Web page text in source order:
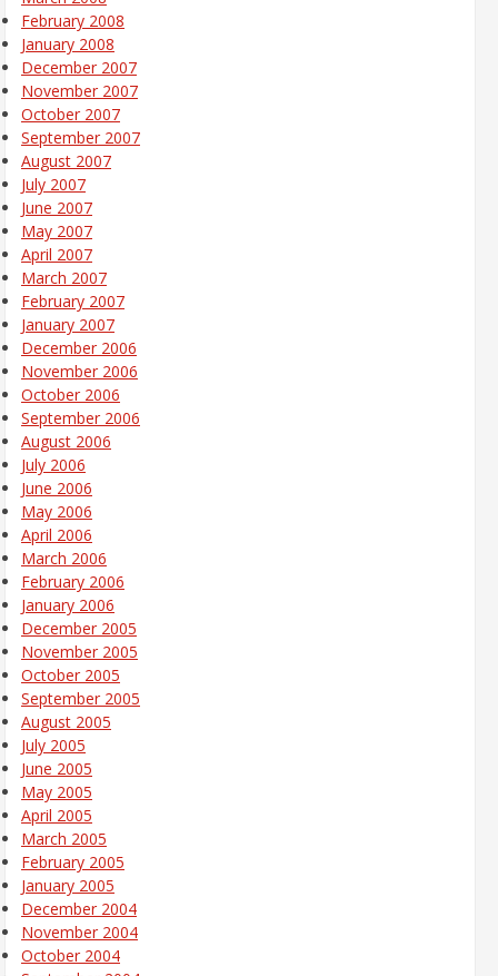
February 2008
January 2008
December 2007
November 2007
October 2007
September 2007
August 2007
July 2007
June 2007
May 2007
April 2007
March 2007
February 2007
January 2007
December 2006
November 2006
October 2006
September 2006
August 2006
July 2006
June 2006
May 2006
April 2006
March 2006
February 2006
January 2006
December 2005
November 2005
October 2005
September 2005
August 2005
July 2005
June 2005
May 2005
April 2005
March 2005
February 2005
January 2005
December 2004
November 2004
October 2004